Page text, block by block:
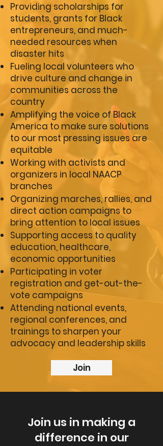
Providing scholarships for
students, grants for Black
entrepreneurs, and much-
needed resources when
disaster hits
Fueling local volunteers who
drive culture and change in
communities across the
country
Amplifying the voice of Black
America to make sure solutions
to our most pressing issues are
equitable
Working with activists and
organizers in local NAACP
branches
Organizing marches, rallies, and
direct action campaigns to
bring attention to local issues
Supporting access to quality
education, healthcare,
economic opportunities
Participating in voter
registration and get-out-the-
vote campaigns
Attending national events,
regional conferences, and
trainings to sharpen your
advocacy and leadership skills
Join
Join us in making a
difference in our